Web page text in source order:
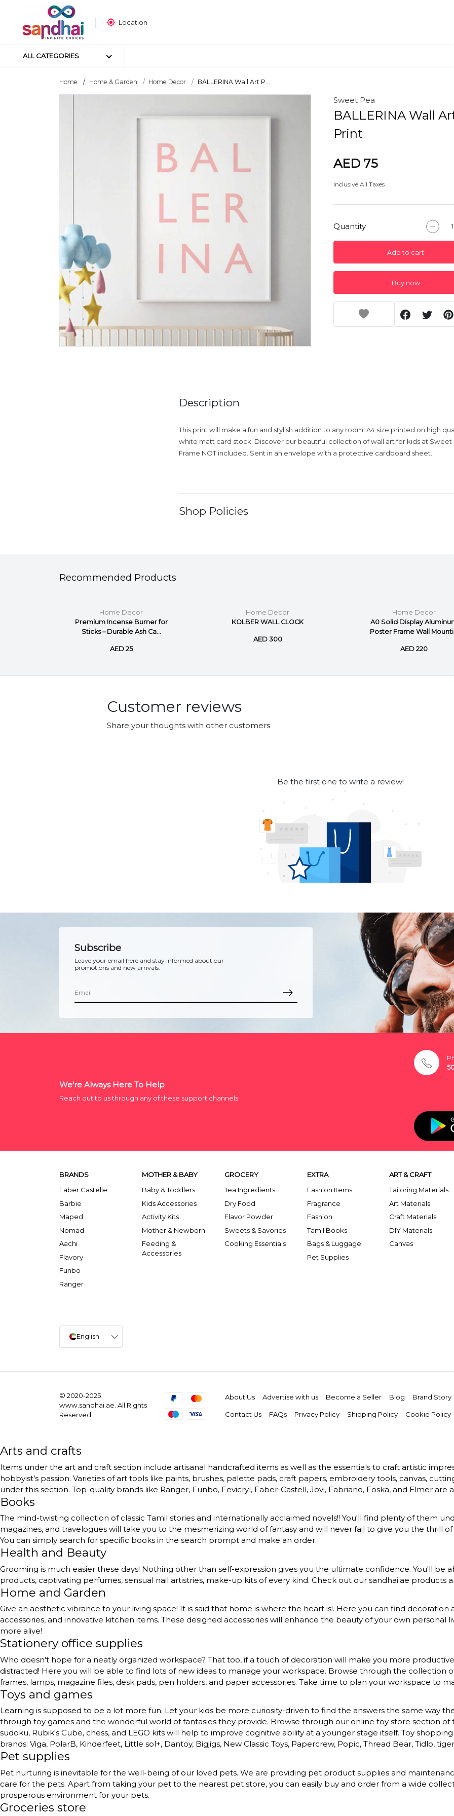
Location
ALL CATEGORIES
Art Materials
DIY Materials
Sticker Poster
Home Home & Garden Home Decor BALLERINA Wall Art P...
Sweet Pea
BALLERINA Wall
Print
AED 75
Inclusive All Taxes
Quantity
Add to cart
Buy now
Description
This print will make a fun and stylish addition to any room! A4 size printed on high
white matt card stock. Discover our beautiful collection of wall art for kids at Sweet
Frame NOT included. Sent in an envelope with a protective cardboard sheet.
Shop Policies
Recommended Products
Home Decor
Premium Incense Burner for
Sticks – Durable Ash Ca...
AED 25
Home Decor
KOLBER WALL CLOCK
AED 300
Home Decor
A0 Solid Display
Poster Frame Wall
AED 220
Customer reviews
Share your thoughts with other customers
Be the first one to write a review!
Subscribe
Leave your email here and stay informed about our
promotions and new arrivals.
We're Always Here To Help
Reach out to us through any of these support channels
BRANDS
Faber Castelle
Barbie
Maped
Nomad
Aachi
Flavory
Funbo
Ranger
MOTHER & BABY
Baby & Toddlers
Kids Accessories
Activity Kits
Mother & Newborn
Feeding &
Accessories
GROCERY
Tea Ingredients
Dry Food
Flavor Powder
Sweets & Savories
Cooking Essentials
EXTRA
Fashion Items
Fragrance
Fashion
Tamil Books
Bags & Luggage
Pet Supplies
ART & CRAFT
Tailoring Materials
Art Materials
Craft Materials
DIY Materials
Canvas
English
© 2020-2025
www.sandhai.ae. All Rights
Reserved.
About Us Advertise with us Become a Seller Blog Brand Story
Contact Us FAQs Privacy Policy Shipping Policy Cookie Policy
Arts and crafts
Items under the art and craft section include artisanal handcrafted items as well as the essentials to craft artistic
hobbyist’s passion. Varieties of art tools like paints, brushes, palette pads, craft papers, embroidery tools, canvas,
under this section. Top-quality brands like Ranger, Funbo, Fevicryl, Faber-Castell, Jovi, Fabriano, Foska, and Elmer are
Books
The mind-twisting collection of classic Tamil stories and internationally acclaimed novels!! You'll find plenty of them
magazines, and travelogues will take you to the mesmerizing world of fantasy and will never fail to give you the thrill
You can simply search for specific books in the search prompt and make an order.
Health and Beauty
Grooming is much easier these days! Nothing other than self-expression gives you the ultimate confidence. You'll be
products, captivating perfumes, sensual nail artistries, make-up kits of every kind. Check out our sandhai.ae
Home and Garden
Give an aesthetic vibrance to your living space! It is said that home is where the heart is!. Here you can find
accessories, and innovative kitchen items. These designed accessories will enhance the beauty of your own
more alive!
Stationery office supplies
Who doesn't hope for a neatly organized workspace? That too, if a touch of decoration will make you more
distracted! Here you will be able to find lots of new ideas to manage your workspace. Browse through the collection
frames, lamps, magazine files, desk pads, pen holders, and paper accessories. Take time to plan your workspace to
Toys and games
Learning is supposed to be a lot more fun. Let your kids be more curiosity-driven to find the answers the same way
through toy games and the wonderful world of fantasies they provide. Browse through our online toy store section of
sudoku, Rubik's Cube, chess, and LEGO kits will help to improve cognitive ability at a younger stage itself. Toy
brands: Viga, PolarB, Kinderfeet, Little sol+, Dantoy, Bigjigs, New Classic Toys, Papercrew, Popic, Thread Bear, Tidlo,
Pet supplies
Pet nurturing is inevitable for the well-being of our loved pets. We are providing pet product supplies and
care for the pets. Apart from taking your pet to the nearest pet store, you can easily buy and order from a wide
prosperous environment for your pets.
Groceries store